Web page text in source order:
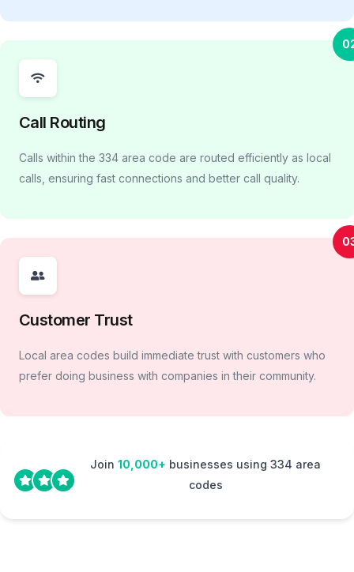
Call Routing
Calls within the 334 area code are routed efficiently as local
calls, ensuring fast connections and better call quality.
Customer Trust
Local area codes build immediate trust with customers who
prefer doing business with companies in their community.
Join 10,000+ businesses using 334 area
codes